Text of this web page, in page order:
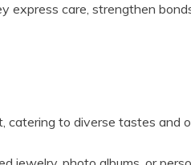
express care, strengthen
to diverse tastes and